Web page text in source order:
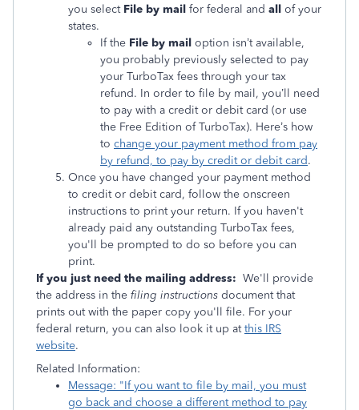
you select File by mail for federal and all of your
states.
If the File by mail option isn’t available,
you probably previously selected to pay
your TurboTax fees through your tax
refund. In order to file by mail, you’ll need
to pay with a credit or debit card (or use
the Free Edition of TurboTax). Here’s how
to change your payment method from pay
by refund, to pay by credit or debit card.
Once you have changed your payment method
to credit or debit card, follow the onscreen
instructions to print your return. If you haven't
already paid any outstanding TurboTax fees,
you'll be prompted to do so before you can
print.
If you just need the mailing address: We'll provide
the address in the filing instructions document that
prints out with the paper copy you'll file. For your
federal return, you can also look it up atthis IRS
website.
Related Information:
Message: "If you want to file by mail, you must
go back and choose a different method to pay